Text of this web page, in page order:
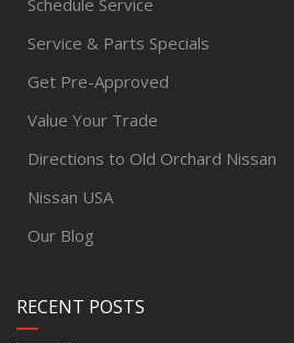
Schedule Service
Service & Parts Specials
Get Pre-Approved
Value Your Trade
Directions to Old Orchard Nissan
Nissan USA
Our Blog
RECENT POSTS